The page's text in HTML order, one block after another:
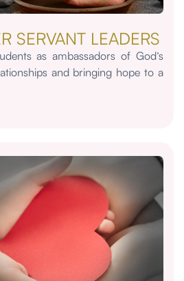
SERVANT LEADERS
as ambassadors of God’s
and bringing hope to a